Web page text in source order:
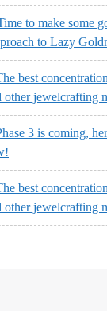
to make some
to Lazy
best
other jewelcrafting
3 is coming,
best
other jewelcrafting